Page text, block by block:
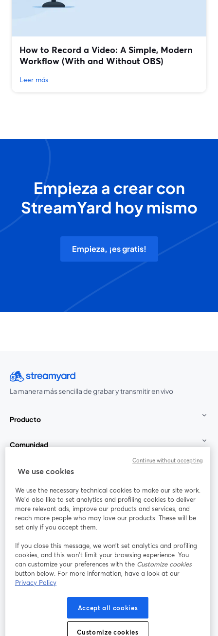
How to Record a Video: A Simple, Modern
Workflow (With and Without OBS)
Leer más
Empieza a crear con
StreamYard hoy mismo
Empieza, ¡es gratis!
La manera más sencilla de grabar y transmitir en vivo
Producto
Comunidad
StreamYard para
Únete a nosotros
web
Facebook
se abre en una nueva pestaña
X (Twitter)
se abre en una nueva pestaña se abre en una nueva pestañase abre en
Términos de servicio
Política de privacidad
se abre en una nueva pestaña
Política de Cookies
Preferencias de cookies Centro de ayuda
We use cookies
We use the necessary technical cookies to make our site work.
We'd also like to set analytics and profiling cookies to deliver
more relevant ads, improve our products and services, and
reach more people who may love our products. These will be
set only if you accept them.
If you close this message, we won’t set analytics and profiling
cookies, and this won’t limit your browsing experience. You
can customize your preferences with the Customize cookies
button below. For more information, have a look at our
Privacy Policy
Accept all cookies
Customize cookies
Continue without accepting